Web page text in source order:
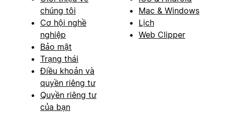
chúng tôi
Cơ hội nghề
nghiệp
Bảo mật
Trạng thái
Điều khoản và
quyền riêng tư
Quyền riêng tư
của bạn
Mac & Windows
Lịch
Web Clipper